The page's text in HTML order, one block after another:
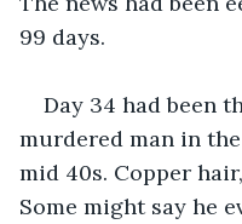
99 days.
Day 34 had been
murdered man in
mid 40s. Copper
Some might say he